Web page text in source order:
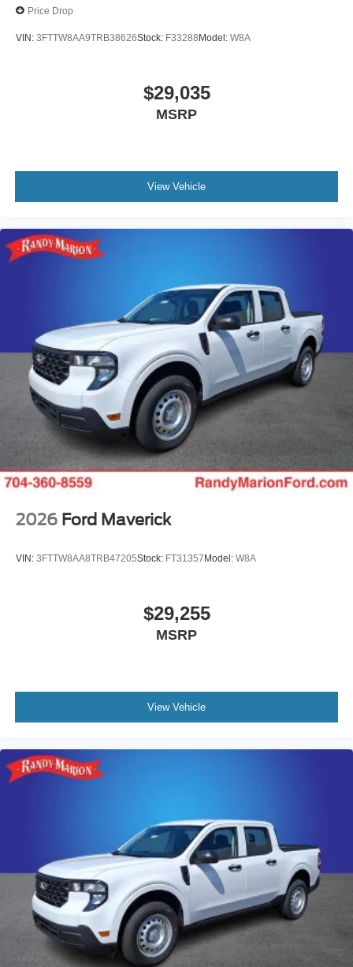
Price Drop
VIN: 3FTTW8AA9TRB38626Stock: F33288 Model: W8A
$29,035
MSRP
View Vehicle
2026 Ford Maverick
VIN: 3FTTW8AA8TRB47205Stock: FT31357 Model: W8A
$29,255
MSRP
View Vehicle